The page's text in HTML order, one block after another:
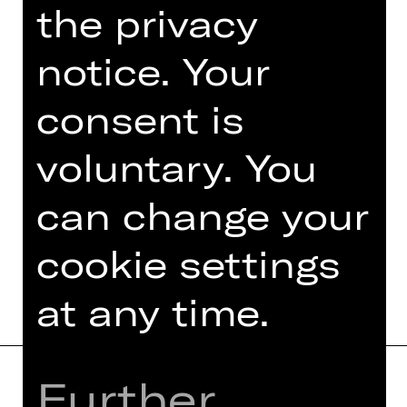
An event organised by Damenclub zur
Förderung der Oper Nürnberg.
Photo © Ludwig Olah
TEAM
DATES AND CAST
the privacy
notice. Your
consent is
voluntary. You
can change your
cookie settings
at any time.